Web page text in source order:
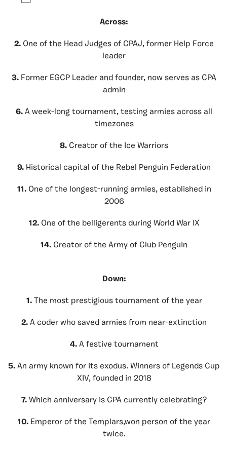
Across:
2. One of the Head Judges of CPAJ, former Help Force
leader
3. Former EGCP Leader and founder, now serves as CPA
admin
6. A week-long tournament, testing armies across all
timezones
8. Creator of the Ice Warriors
9. Historical capital of the Rebel Penguin Federation
11.One of the longest-running armies, established in
2006
12.One of the belligerents during World War IX
14. Creator of the Army of Club Penguin
Down:
1.The most prestigious tournament of the year
2. A coder who saved armies from near-extinction
4.A festive tournament
5. An army known for its exodus. Winners of Legends Cup
XIV, founded in 2018
7. Which anniversary is CPA currently celebrating?
10. Emperor of the Templars,won person of the year
twice.